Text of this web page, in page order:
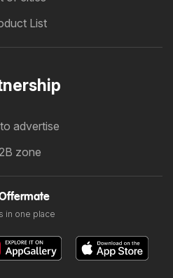
List
advertise
zone
in one place